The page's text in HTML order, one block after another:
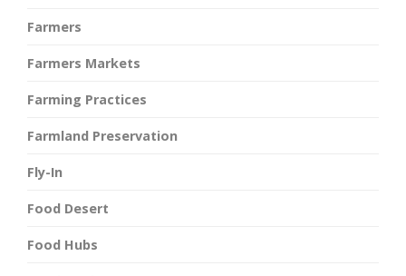
Farmers
Farmers Markets
Farming Practices
Farmland Preservation
Fly-In
Food Desert
Food Hubs